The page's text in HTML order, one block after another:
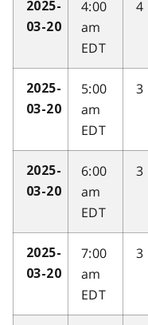
2025-
03-20
4:00
am
EDT
4
2025-
03-20
5:00
am
EDT
3
2025-
03-20
6:00
am
EDT
3
2025-
03-20
7:00
am
EDT
3